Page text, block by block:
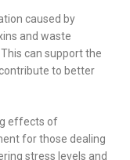
caused by
and waste
can support the
to better
effects of
for those dealing
stress levels and